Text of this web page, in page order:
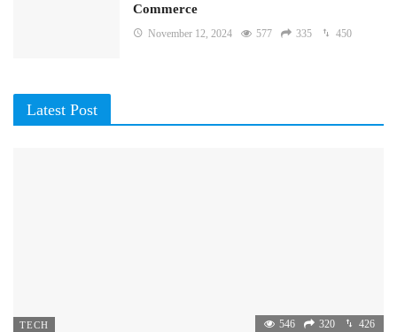
Commerce
November 12, 2024 577 335 450
Latest Post
TECH 546 320 426